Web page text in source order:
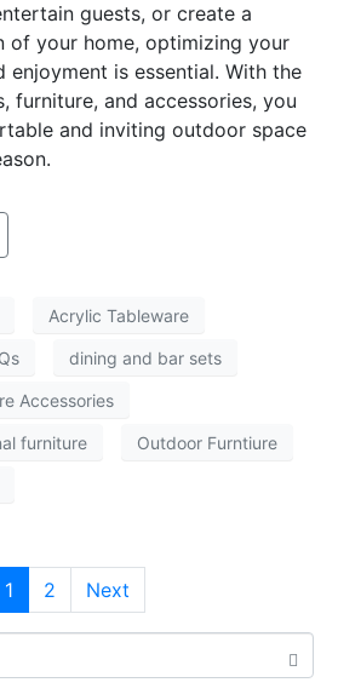
guests, or create a
of your home, optimizing your
enjoyment is essential. With the
furniture, and accessories, you
and inviting outdoor space
Acrylic Tableware
dining and bar sets
Accessories
furniture Outdoor Furntiure
1 2 Next